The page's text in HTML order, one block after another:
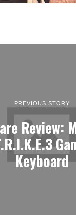
PREVIOUS STORY
Review:
Keyboard